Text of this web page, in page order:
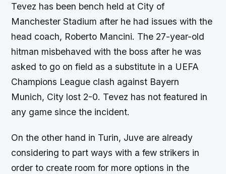
Tevez has been bench held at City of
Manchester Stadium after he had issues with the
head coach, Roberto Mancini. The 27-year-old
hitman misbehaved with the boss after he was
asked to go on field as a substitute in a UEFA
Champions League clash against Bayern
Munich, City lost 2-0. Tevez has not featured in
any game since the incident.
On the other hand in Turin, Juve are already
considering to part ways with a few strikers in
order to create room for more options in the